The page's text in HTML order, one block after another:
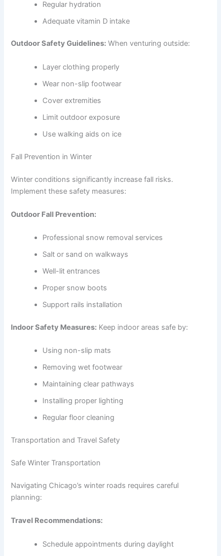
Regular hydration
Adequate vitamin D intake
Outdoor Safety Guidelines: When venturing outside:
Layer clothing properly
Wear non-slip footwear
Cover extremities
Limit outdoor exposure
Use walking aids on ice
Fall Prevention in Winter
Winter conditions significantly increase fall risks.
Implement these safety measures:
Outdoor Fall Prevention:
Professional snow removal services
Salt or sand on walkways
Well-lit entrances
Proper snow boots
Support rails installation
Indoor Safety Measures: Keep indoor areas safe by:
Using non-slip mats
Removing wet footwear
Maintaining clear pathways
Installing proper lighting
Regular floor cleaning
Transportation and Travel Safety
Safe Winter Transportation
Navigating Chicago’s winter roads requires careful
planning:
Travel Recommendations:
Schedule appointments during daylight